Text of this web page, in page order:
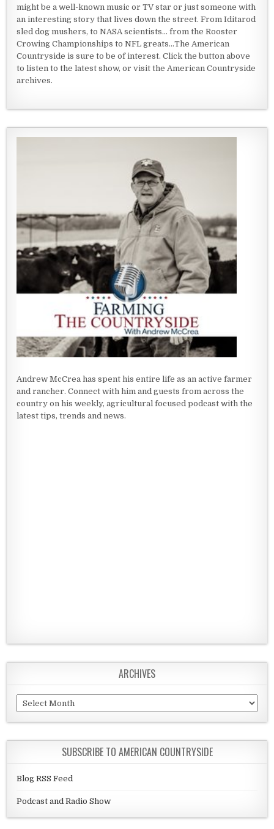
might be a well-known music or TV star or just someone with
an interesting story that lives down the street. From Iditarod
sled dog mushers, to NASA scientists... from the Rooster
Crowing Championships to NFL greats...The American
Countryside is sure to be of interest. Click the button above
to listen to the latest show, or visit the American Countryside
archives.
Andrew McCrea has spent his entire life as an active farmer
and rancher. Connect with him and guests from across the
country on his weekly, agricultural focused podcast with the
latest tips, trends and news.
ARCHIVES
Archives
SUBSCRIBE TO AMERICAN COUNTRYSIDE
Blog RSS Feed
Podcast and Radio Show